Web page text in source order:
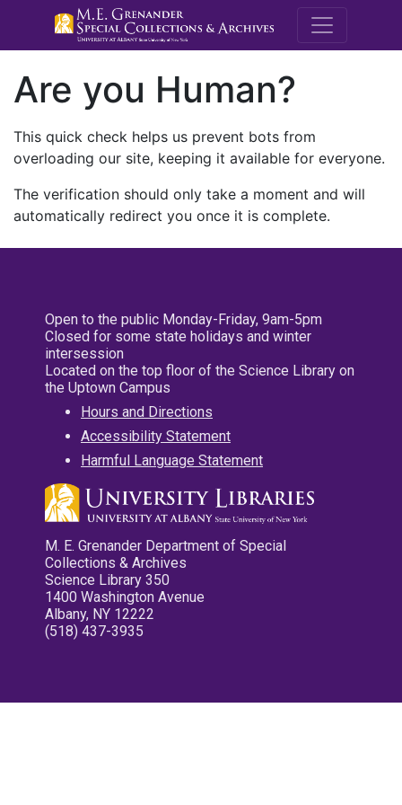
M.E.
Are you Human?
This quick check helps us prevent bots from
overloading our site, keeping it available for everyone.
The verification should only take a moment and will
automatically redirect you once it is complete.
Open to the public Monday-Friday, 9am-5pm
Closed for some state holidays and winter
intersession
Located on the top floor of the Science Library on
the Uptown Campus
Hours and Directions
Accessibility Statement
Harmful Language Statement
M. E. Grenander Department of Special
Collections & Archives
Science Library 350
1400 Washington Avenue
Albany, NY 12222
(518) 437-3935